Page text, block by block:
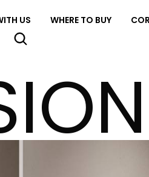
US WHERE TO BUY